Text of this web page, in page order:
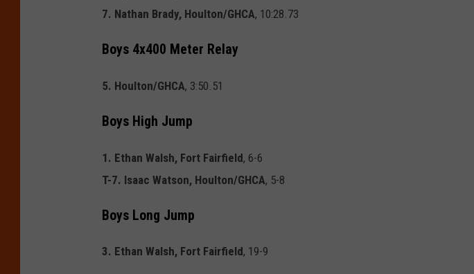
7. Nathan Brady, Houlton/GHCA, 10:28.73
Boys 4x400 Meter Relay
5. Houlton/GHCA, 3:50.51
Boys High Jump
1. Ethan Walsh, Fort Fairfield, 6-6
T-7. Isaac Watson, Houlton/GHCA, 5-8
Boys Long Jump
3. Ethan Walsh, Fort Fairfield, 19-9